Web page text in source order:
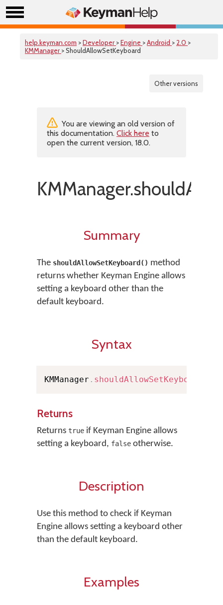
help.keyman.com >Developer >Engine >Android > 2.0 >
KMManager > ShouldAllowSetKeyboard
Other versions
You are viewing an old version of
this documentation. Click here to
open the current version, 18.0.
Summary
The shouldAllowSetKeyboard() method
returns whether Keyman Engine allows
setting a keyboard other than the
default keyboard.
Syntax
KMManager . shouldAllowSetKeyboard
Returns
Returns true if Keyman Engine allows
setting a keyboard, false otherwise.
Description
Use this method to check if Keyman
Engine allows setting a keyboard other
than the default keyboard.
Examples